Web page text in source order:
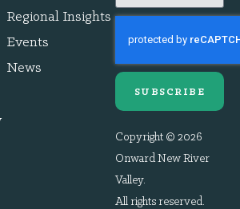
Regional Insights
Events
News
SUBSCRIBE
Copyright © 2026
Onward New River
Valley.
All rights reserved.